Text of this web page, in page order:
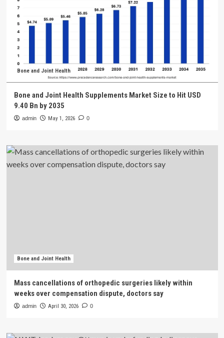
Bone and Joint Health
Bone and Joint Health Supplements Market Size to Hit USD
9.40 Bn by 2035
admin May 1, 2026 0
Bone and Joint Health
Mass cancellations of orthopedic surgeries likely within
weeks over compensation dispute, doctors say
admin April 30, 2026 0